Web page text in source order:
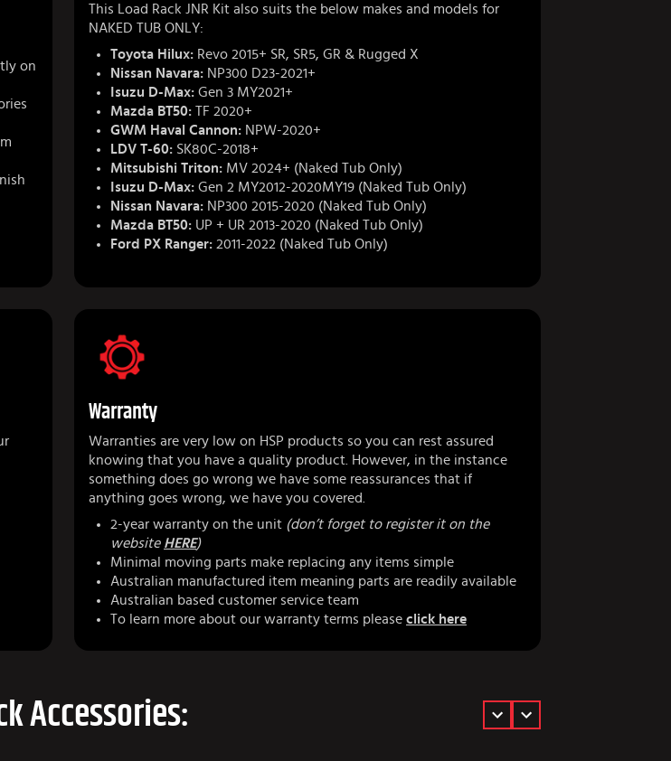
on
This Load Rack JNR Kit also suits the below makes and models for
NAKED TUB ONLY:
Toyota Hilux: Revo 2015+ SR, SR5, GR & Rugged X
Nissan Navara: NP300 D23-2021+
Isuzu D-Max: Gen 3 MY2021+
Mazda BT50: TF 2020+
GWM Haval Cannon: NPW-2020+
LDV T-60: SK80C-2018+
Mitsubishi Triton: MV 2024+ (Naked Tub Only)
Isuzu D-Max: Gen 2 MY2012-2020MY19 (Naked Tub Only)
Nissan Navara: NP300 2015-2020 (Naked Tub Only)
Mazda BT50: UP + UR 2013-2020 (Naked Tub Only)
Ford PX Ranger: 2011-2022 (Naked Tub Only)
Warranty
Warranties are very low on HSP products so you can rest assured
knowing that you have a quality product. However, in the instance
something does go wrong we have some reassurances that if
anything goes wrong, we have you covered.
2-year warranty on the unit (don’t forget to register it on the
website HERE)
Minimal moving parts make replacing any items simple
Australian manufactured item meaning parts are readily available
Australian based customer service team
To learn more about our warranty terms please click here
Accessories: